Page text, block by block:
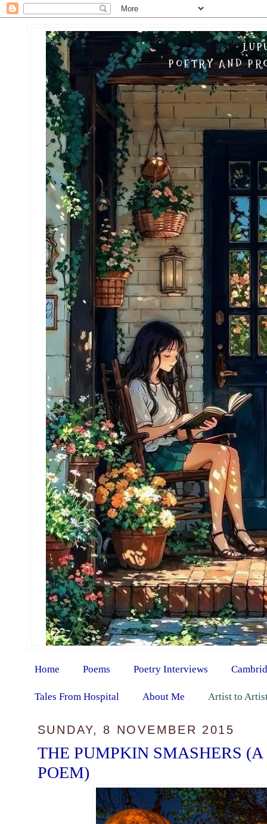
POETRY AND
Home Poems Poetry Interviews
Tales From Hospital About Me Artist to
SUNDAY, 8 NOVEMBER 2015
THE PUMPKIN SMASHERS (A
POEM)